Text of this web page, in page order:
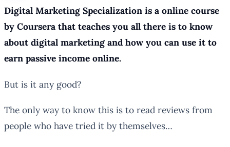
Digital Marketing Specialization is a online course
by Coursera that teaches you all there is to know
about digital marketing and how you can use it to
earn passive income online.
But is it any good?
The only way to know this is to read reviews from
people who have tried it by themselves…